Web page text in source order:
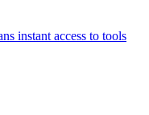
instant access to tools